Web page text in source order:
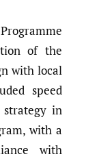
of the
with local
speed
strategy in
with a
with